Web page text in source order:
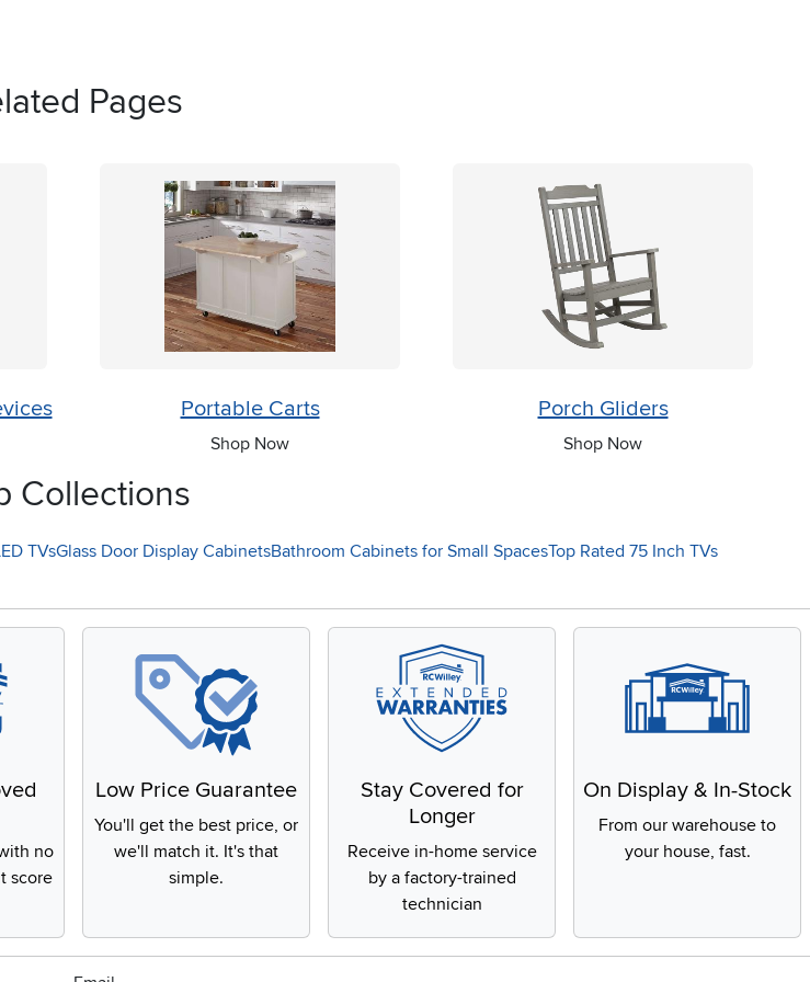
Pages
Portable Carts
Shop Now
Porch Gliders
Shop Now
Collections
TVsGlass Door Display CabinetsBathroom Cabinets for Small SpacesTop Rated 75 Inch TVs
no
score
Low Price Guarantee
You'll get the best price, or
we'll match it. It's that
simple.
Stay Covered for
Longer
Receive in-home service
by a factory-trained
technician
On Display & In-Stock
From our warehouse to
your house, fast.